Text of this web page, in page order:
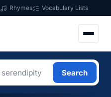
Rhymes Vocabulary Lists
Search